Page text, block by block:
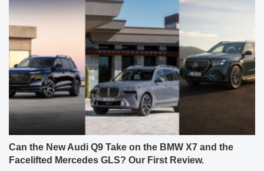
Can the New Audi Q9 Take on the BMW X7 and the
Facelifted Mercedes GLS? Our First Review.